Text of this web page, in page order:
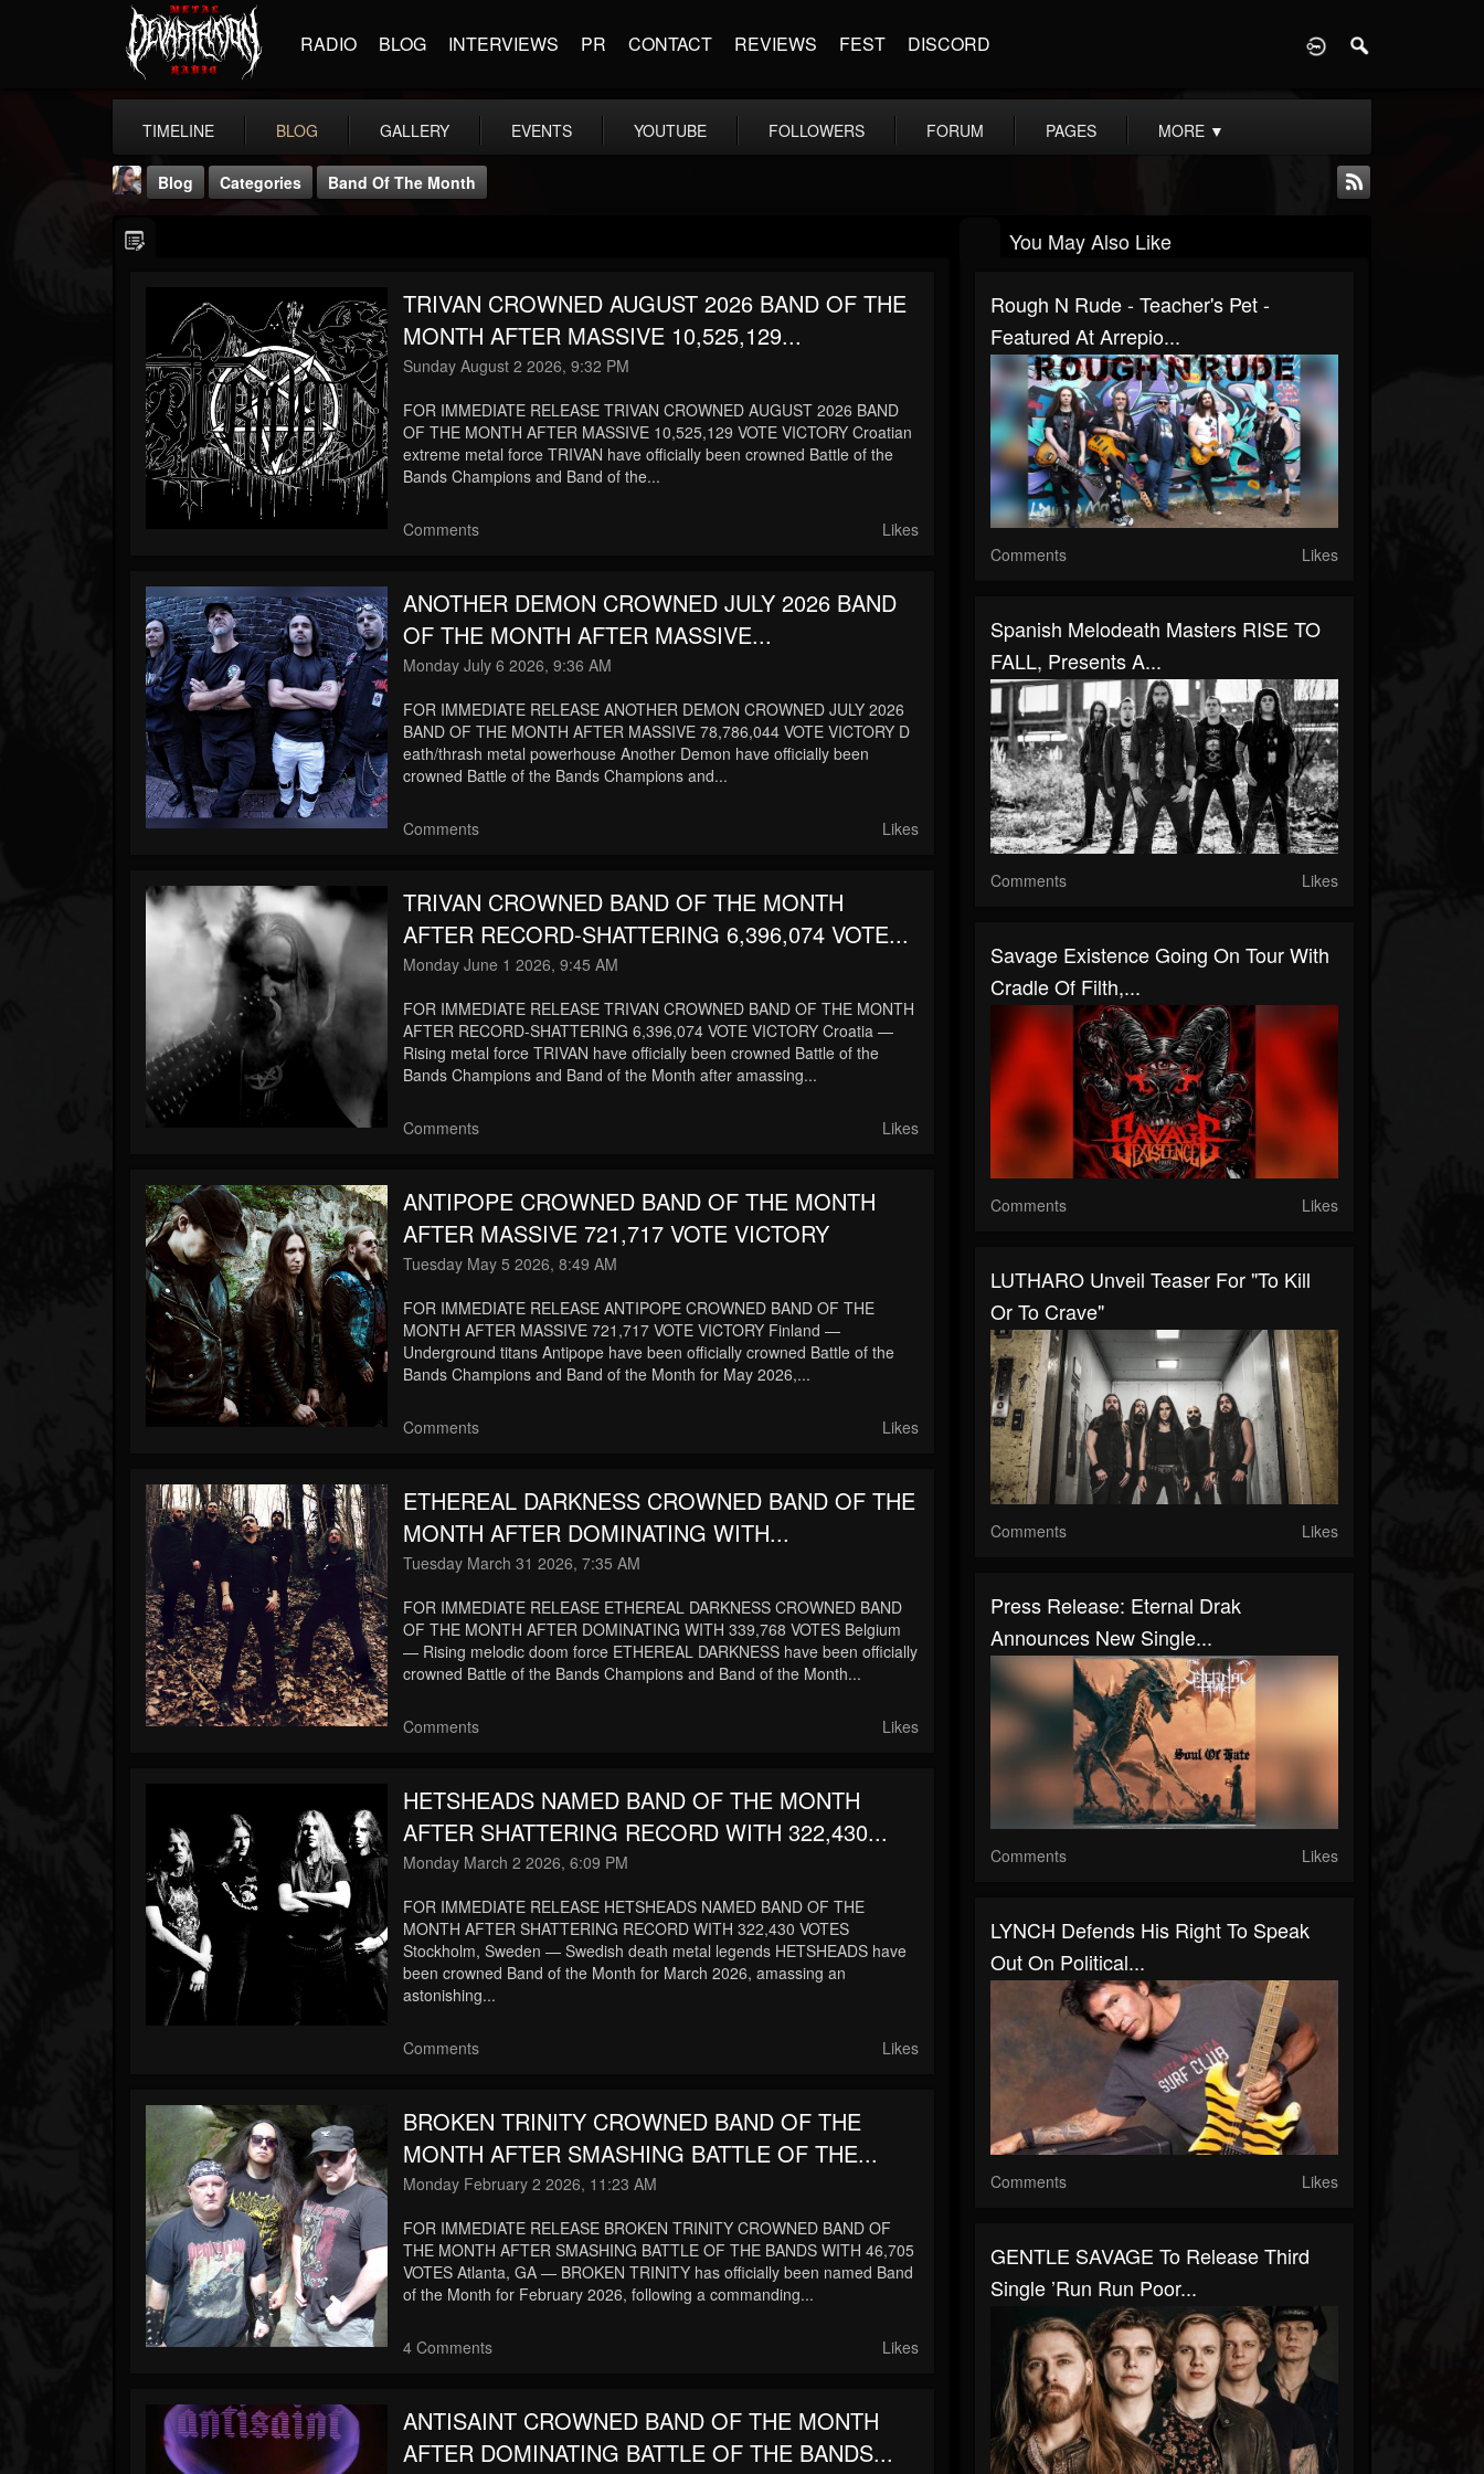
RADIO BLOG INTERVIEWS PR CONTACT REVIEWS FEST DISCORD
TIMELINE BLOG GALLERY EVENTS YOUTUBE FOLLOWERS FORUM PAGES MORE ▼
THE BEAST
@thebeast
FOLLOWERS
203493
FOLLOWING
202955
UPDATES
41905
Timeline
Events
Youtube
Followers
Forum
Pages
Soundcloud
Blog Categories Band Of The Month
TRIVAN CROWNED AUGUST 2026 BAND OF THE
MONTH AFTER MASSIVE 10,525,129...
Sunday August 2 2026, 9:32 PM
FOR IMMEDIATE RELEASE TRIVAN CROWNED AUGUST 2026 BAND
OF THE MONTH AFTER MASSIVE 10,525,129 VOTE VICTORY Croatian
extreme metal force TRIVAN have officially been crowned Battle of the
Bands Champions and Band of the...
Comments Likes
ANOTHER DEMON CROWNED JULY 2026 BAND
OF THE MONTH AFTER MASSIVE...
Monday July 6 2026, 9:36 AM
FOR IMMEDIATE RELEASE ANOTHER DEMON CROWNED JULY 2026
BAND OF THE MONTH AFTER MASSIVE 78,786,044 VOTE VICTORY D
eath/thrash metal powerhouse Another Demon have officially been
crowned Battle of the Bands Champions and...
Comments Likes
TRIVAN CROWNED BAND OF THE MONTH
AFTER RECORD-SHATTERING 6,396,074 VOTE...
Monday June 1 2026, 9:45 AM
FOR IMMEDIATE RELEASE TRIVAN CROWNED BAND OF THE MONTH
AFTER RECORD-SHATTERING 6,396,074 VOTE VICTORY Croatia —
Rising metal force TRIVAN have officially been crowned Battle of the
Bands Champions and Band of the Month after amassing...
Comments Likes
ANTIPOPE CROWNED BAND OF THE MONTH
AFTER MASSIVE 721,717 VOTE VICTORY
Tuesday May 5 2026, 8:49 AM
FOR IMMEDIATE RELEASE ANTIPOPE CROWNED BAND OF THE
MONTH AFTER MASSIVE 721,717 VOTE VICTORY Finland —
Underground titans Antipope have been officially crowned Battle of the
Bands Champions and Band of the Month for May 2026,...
Comments Likes
ETHEREAL DARKNESS CROWNED BAND OF THE
MONTH AFTER DOMINATING WITH...
Tuesday March 31 2026, 7:35 AM
FOR IMMEDIATE RELEASE ETHEREAL DARKNESS CROWNED BAND
OF THE MONTH AFTER DOMINATING WITH 339,768 VOTES Belgium
— Rising melodic doom force ETHEREAL DARKNESS have been officially
crowned Battle of the Bands Champions and Band of the Month...
Comments Likes
HETSHEADS NAMED BAND OF THE MONTH
AFTER SHATTERING RECORD WITH 322,430...
Monday March 2 2026, 6:09 PM
FOR IMMEDIATE RELEASE HETSHEADS NAMED BAND OF THE
MONTH AFTER SHATTERING RECORD WITH 322,430 VOTES
Stockholm, Sweden — Swedish death metal legends HETSHEADS have
been crowned Band of the Month for March 2026, amassing an
astonishing...
Comments Likes
BROKEN TRINITY CROWNED BAND OF THE
MONTH AFTER SMASHING BATTLE OF THE...
Monday February 2 2026, 11:23 AM
FOR IMMEDIATE RELEASE BROKEN TRINITY CROWNED BAND OF
THE MONTH AFTER SMASHING BATTLE OF THE BANDS WITH 46,705
VOTES Atlanta, GA — BROKEN TRINITY has officially been named Band
of the Month for February 2026, following a commanding...
4 Comments Likes
ANTISAINT CROWNED BAND OF THE MONTH
AFTER DOMINATING BATTLE OF THE BANDS...
You May Also Like
Rough N Rude - Teacher's Pet -
Featured At Arrepio...
Comments Likes
Spanish Melodeath Masters RISE TO
FALL, Presents A...
Comments Likes
Savage Existence Going On Tour With
Cradle Of Filth,...
Comments Likes
LUTHARO Unveil Teaser For "To Kill
Or To Crave"
Comments Likes
Press Release: Eternal Drak
Announces New Single...
Comments Likes
LYNCH Defends His Right To Speak
Out On Political...
Comments Likes
GENTLE SAVAGE To Release Third
Single ’Run Run Poor...